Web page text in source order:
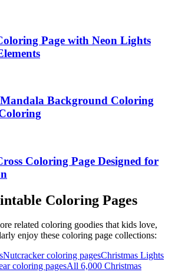
Page with Neon Lights
Background Coloring
Coloring Page Designed for
Coloring Pages
related coloring goodies that kids love,
enjoy these coloring page collections:
Nutcracker coloring pagesChristmas Lights
coloring pagesAll 6,000 Christmas